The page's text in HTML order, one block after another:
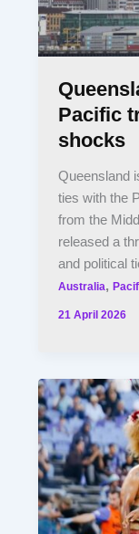
Pacific
shocks
Queensland
ties with the
from the
released a
and political
Australia,
21 April 2026